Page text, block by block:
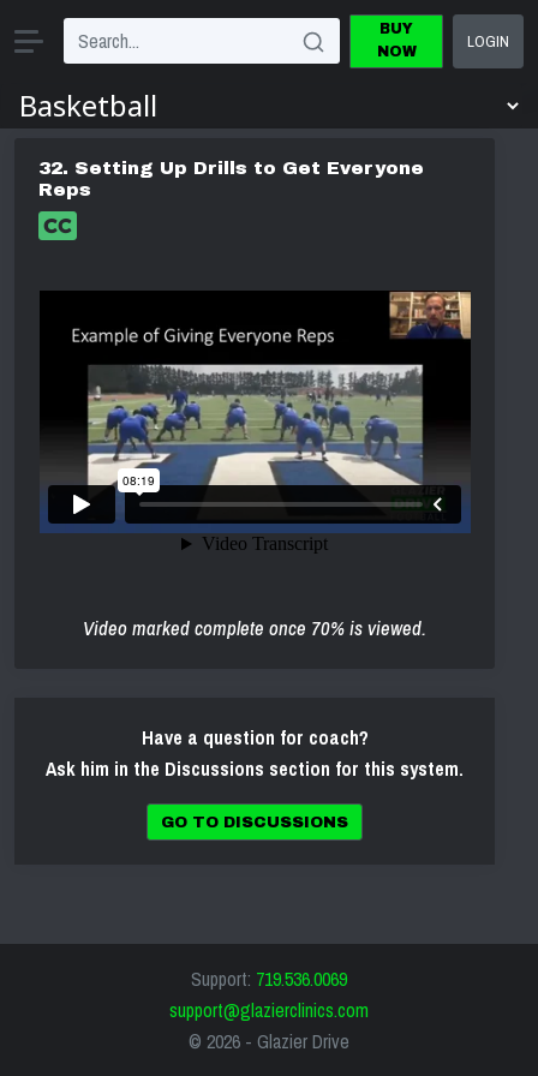
BUY
NOW
LOGIN
32. Setting Up Drills to Get Everyone
Reps
Video marked complete once 70% is viewed.
Have a question for coach?
Ask him in the Discussions section for this system.
GO TO DISCUSSIONS
Support: 719.536.0069
support@glazierclinics.com
© 2026 - Glazier Drive